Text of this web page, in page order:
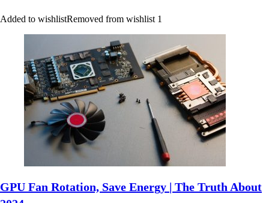
Added to wishlistRemoved from wishlist 1
GPU Fan Rotation, Save Energy | The Truth About